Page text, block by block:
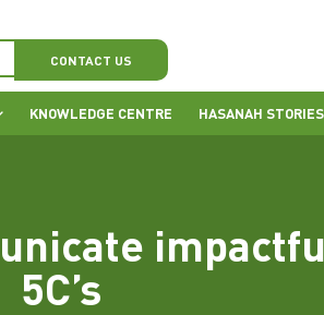
CONTACT US
KNOWLEDGE CENTRE HASANAH STORIES
5C’s